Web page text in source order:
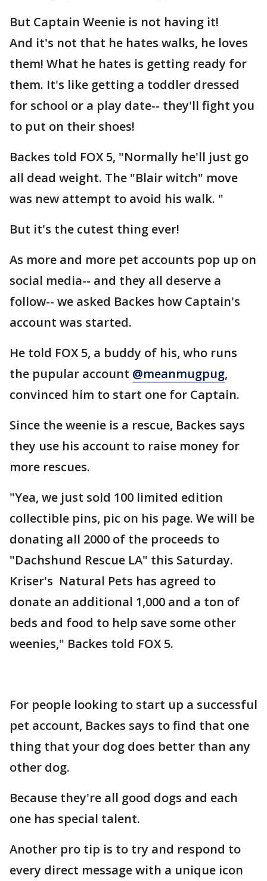
But Captain Weenie is not having it!
And it's not that he hates walks, he loves
them! What he hates is getting ready for
them. It's like getting a toddler dressed
for school or a play date-- they'll fight you
to put on their shoes!
Backes told FOX 5, "Normally he'll just go
all dead weight. The "Blair witch" move
was new attempt to avoid his walk. "
But it's the cutest thing ever!
As more and more pet accounts pop up on
social media-- and they all deserve a
follow-- we asked Backes how Captain's
account was started.
He told FOX 5, a buddy of his, who runs
the pupular account @meanmugpug,
convinced him to start one for Captain.
Since the weenie is a rescue, Backes says
they use his account to raise money for
more rescues.
"Yea, we just sold 100 limited edition
collectible pins, pic on his page. We will be
donating all 2000 of the proceeds to
"Dachshund Rescue LA" this Saturday.
Kriser's Natural Pets has agreed to
donate an additional 1,000 and a ton of
beds and food to help save some other
weenies," Backes told FOX 5.
For people looking to start up a successful
pet account, Backes says to find that one
thing that your dog does better than any
other dog.
Because they're all good dogs and each
one has special talent.
Another pro tip is to try and respond to
every direct message with a unique icon